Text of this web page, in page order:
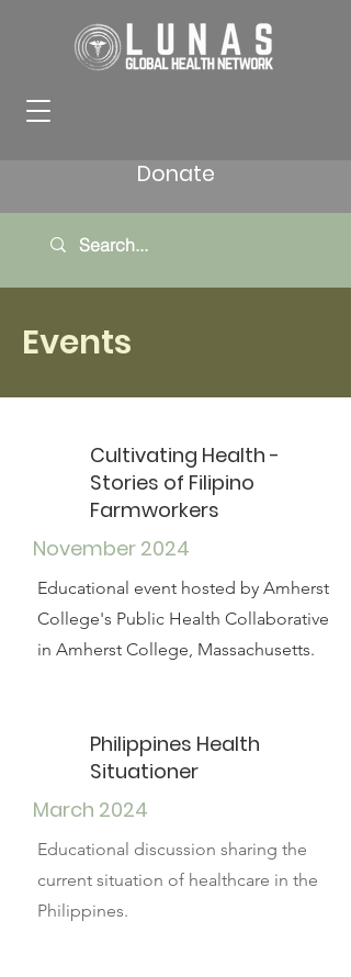
Donate
Events
Cultivating Health -
Stories of Filipino
Farmworkers
November 2024
Educational event hosted by Amherst
College's Public Health Collaborative
in Amherst College, Massachusetts.
Philippines Health
Situationer
March 2024
Educational discussion sharing the
current situation of healthcare in the
Philippines.